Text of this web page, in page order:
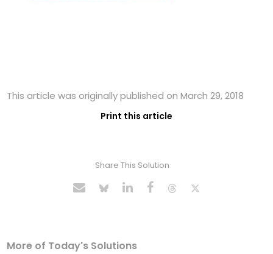
This article was originally published on March 29, 2018
Print this article
Share This Solution
More of Today's Solutions